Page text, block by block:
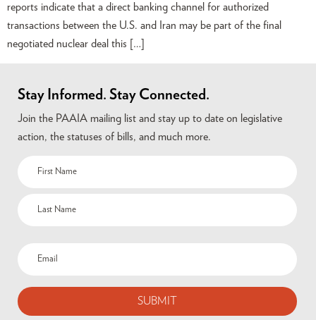
reports indicate that a direct banking channel for authorized
transactions between the U.S. and Iran may be part of the final
negotiated nuclear deal this […]
Stay Informed. Stay Connected.
Join the PAAIA mailing list and stay up to date on legislative
action, the statuses of bills, and much more.